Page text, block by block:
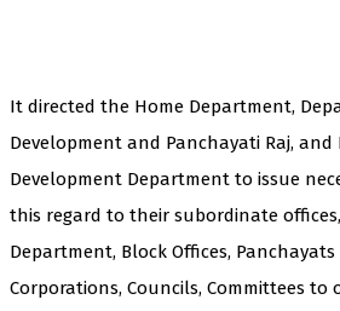
It directed the Home Department,
Development and Panchayati Raj,
Development Department to issue
this regard to their subordinate
Department, Block Offices,
Corporations, Councils, Committees to